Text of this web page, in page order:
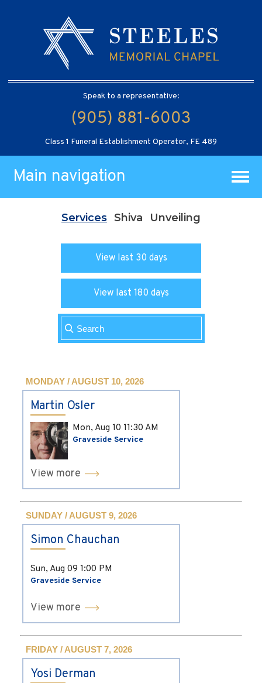
Speak to a representative:
(905) 881-6003
Class 1 Funeral Establishment Operator, FE 489
Main navigation
Services Shiva Unveiling
View last 30 days
View last 180 days
MONDAY / AUGUST 10, 2026
Martin Osler
Mon, Aug 10 11:30 AM
Graveside Service
View more
SUNDAY / AUGUST 9, 2026
Simon Chauchan
Sun, Aug 09 1:00 PM
Graveside Service
View more
FRIDAY / AUGUST 7, 2026
Yosi Derman